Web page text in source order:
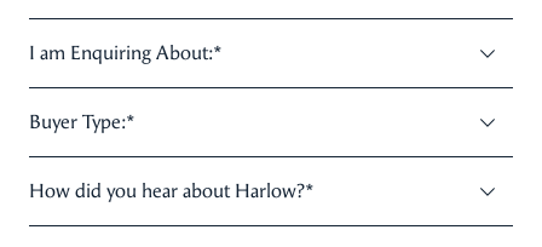
I am Enquiring About:*
Buyer Type:*
How did you hear about Harlow?*